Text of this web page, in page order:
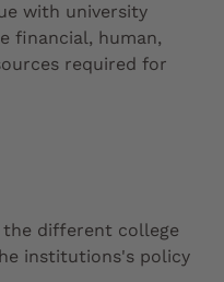
with university
financial, human,
required for
different college
institutions's policy